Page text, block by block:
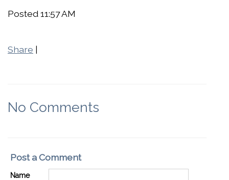
Posted 11:57 AM
Share |
No Comments
Post a Comment
Name